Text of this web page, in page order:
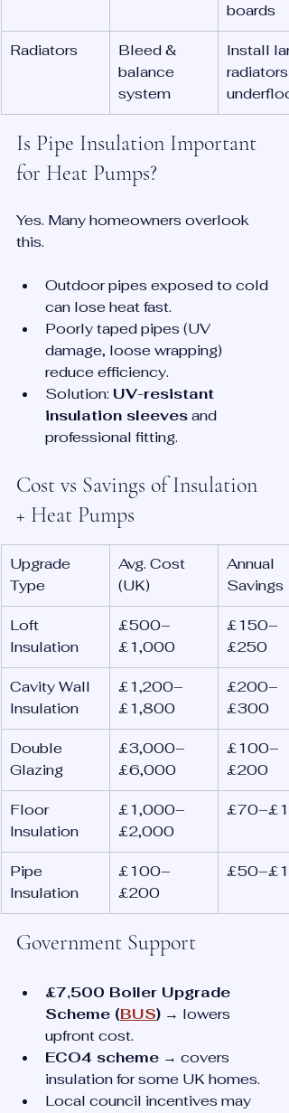
boards
Radiators
Bleed &
balance
system
Install
radiators
underfloor
Is Pipe Insulation Important
for Heat Pumps?
Yes. Many homeowners overlook
this.
Outdoor pipes exposed to cold
can lose heat fast.
Poorly taped pipes (UV
damage, loose wrapping)
reduce efficiency.
Solution: UV-resistant
insulation sleeves and
professional fitting.
Cost vs Savings of Insulation
+ Heat Pumps
Upgrade
Type
Avg. Cost
(UK)
Annual
Savings
Loft
Insulation
£500–
£1,000
£150–
£250
Cavity Wall
Insulation
£1,200–
£1,800
£200–
£300
Double
Glazing
£3,000–
£6,000
£100–
£200
Floor
Insulation
£1,000–
£2,000
Pipe
Insulation
£100–
£200
Government Support
£7,500 Boiler Upgrade
Scheme (BUS) → lowers
upfront cost.
ECO4 scheme → covers
insulation for some UK homes.
Local council incentives may